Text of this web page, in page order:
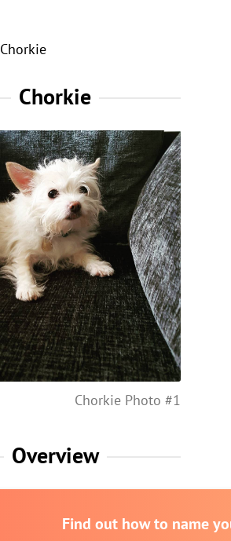
Chorkie
Chorkie
Chorkie Photo #1
Overview
Find out how to name